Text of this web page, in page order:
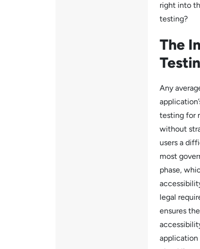
right into
testing?
The
Any
testing for
without
users a
most
phase,
legal
ensures
application